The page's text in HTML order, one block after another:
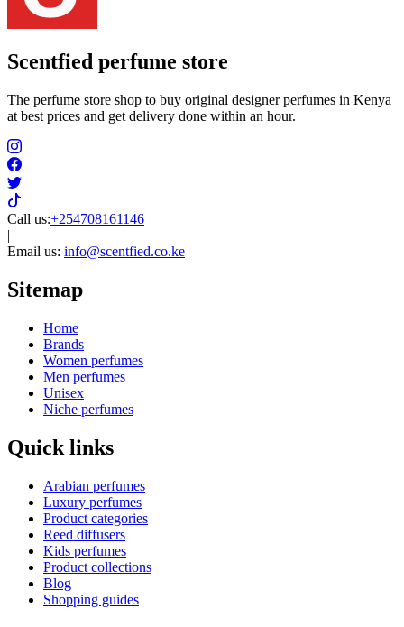
Scentfied perfume store
The perfume store shop to buy original designer perfumes in Kenya
at best prices and get delivery done within an hour.
Call us:+254708161146
|
Email us: info@scentfied.co.ke
Sitemap
Home
Brands
Women perfumes
Men perfumes
Unisex
Niche perfumes
Quick links
Arabian perfumes
Luxury perfumes
Product categories
Reed diffusers
Kids perfumes
Product collections
Blog
Shopping guides